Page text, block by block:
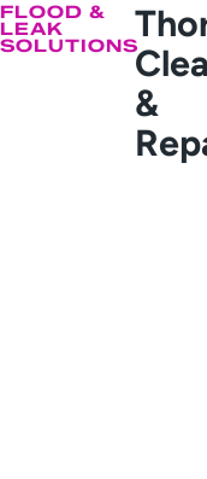
FLOOD &
LEAK
SOLUTIONS
&